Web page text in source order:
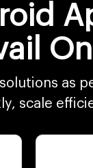
as
scale